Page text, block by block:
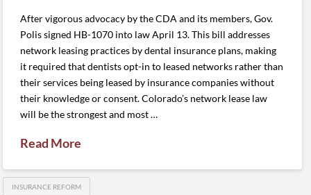
After vigorous advocacy by the CDA and its members, Gov.
Polis signed HB-1070 into law April 13. This bill addresses
network leasing practices by dental insurance plans, making
it required that dentists opt-in to leased networks rather than
their services being leased by insurance companies without
their knowledge or consent. Colorado’s network lease law
will be the strongest and most …
Read More
INSURANCE REFORM